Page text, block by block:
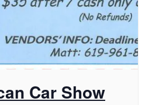
Car Show